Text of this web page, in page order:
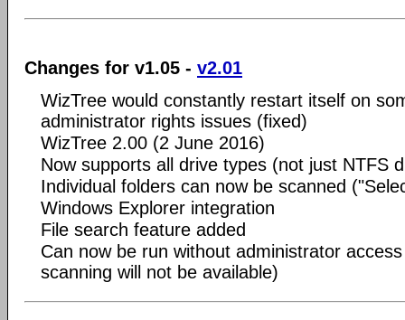
Changes for v1.05 - v2.01
WizTree would constantly restart itself on
administrator rights issues (fixed)
WizTree 2.00 (2 June 2016)
Now supports all drive types (not just NTFS
Individual folders can now be scanned
Windows Explorer integration
File search feature added
Can now be run without administrator
scanning will not be available)